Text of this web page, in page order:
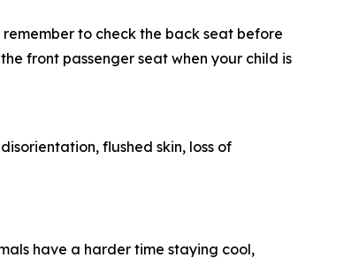
to check the back seat before
front passenger seat when your child is
flushed skin, loss of
have a harder time staying cool,